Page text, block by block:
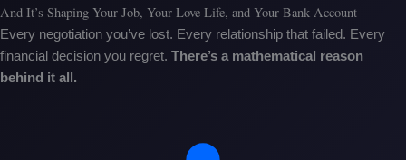
And It’s Shaping Your Job, Your Love Life, and Your Bank Account
Every negotiation you’ve lost. Every relationship that failed. Every
financial decision you regret. There’s a mathematical reason
behind it all.